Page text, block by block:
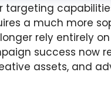
targeting
a much more
rely entirely
success now
assets, and